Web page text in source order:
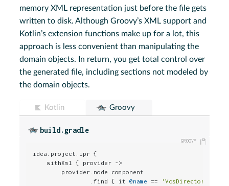
memory XML representation just before the file gets
written to disk. Although Groovy’s XML support and
Kotlin’s extension functions make up for a lot, this
approach is less convenient than manipulating the
domain objects. In return, you get total control over
the generated file, including sections not modeled by
the domain objects.
Kotlin Groovy
build.gradle
idea.project.ipr {
    withXml { provider ->
        provider.node.component
                .find { it.
@name ==